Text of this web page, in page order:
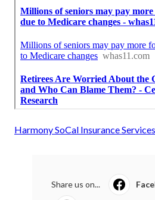
Harmony SoCal Insurance Services
Share us on...